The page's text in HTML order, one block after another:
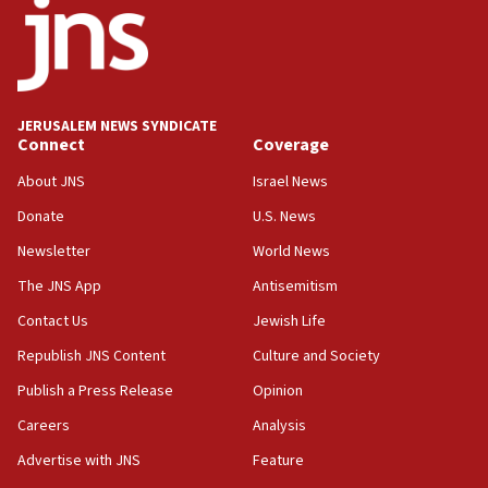
at UC Berkeley workshop, school spokesman
tells JNS
18:39
‘No famine in Gaza,’ Israeli foreign ministry says,
‘anyone who is still open to arguments can look at
the empirical data’
18:28
‘false claim that linked AIPAC to Benjamin
Netanyahu’
18:23
group endorsing El-Sayed
18:18
Act in response to new local club president’s Jew-
groups tell Rotary
18:02
JERUSALEM NEWS SYNDICATE
Connect
About JNS
Donate
Newsletter
The JNS App
Contact Us
Republish JNS Content
Publish a Press Release
Careers
Advertise with JNS
Coverage
Israel News
U.S. News
World News
Antisemitism
Jewish Life
Culture and Society
Opinion
Analysis
Feature